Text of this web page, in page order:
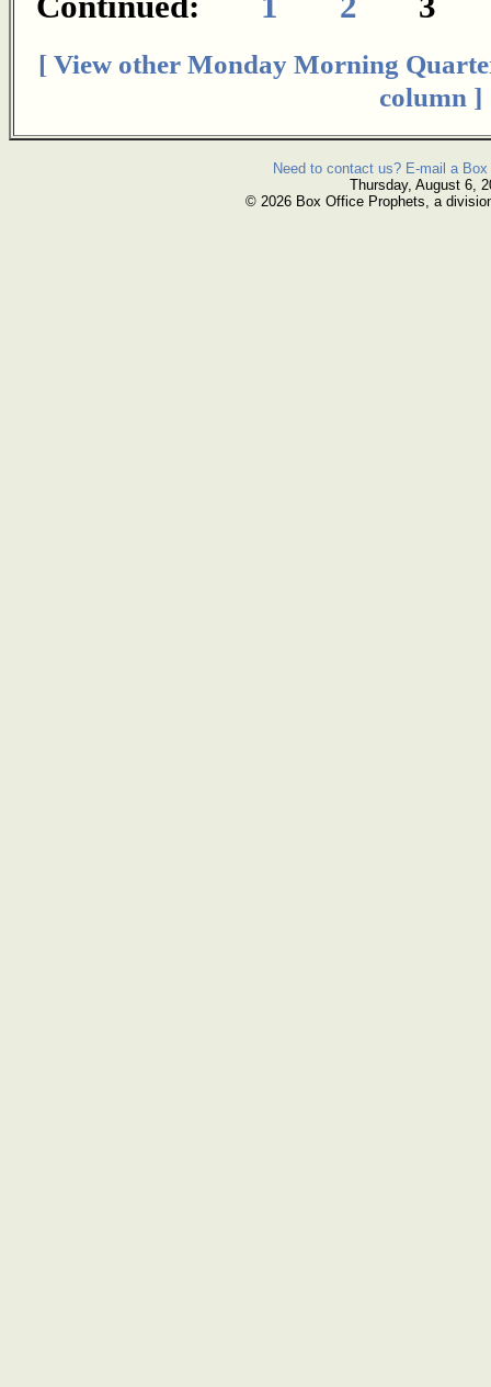
[ View other Monday Morning
column ]
Need to contact us? E-mail a
Thursday, August 6,
© 2026 Box Office Prophets, a